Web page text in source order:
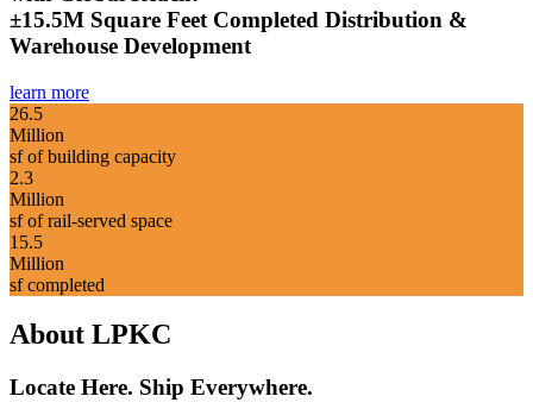
±15.5M Square Feet Completed Distribution &
Warehouse Development
learn more
26.5
Million
sf of building capacity
2.3
Million
sf of rail-served space
15.5
Million
sf completed
About LPKC
Locate Here. Ship Everywhere.